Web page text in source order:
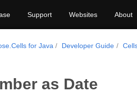
Support Websites About
for Java Developer Guide
as Date